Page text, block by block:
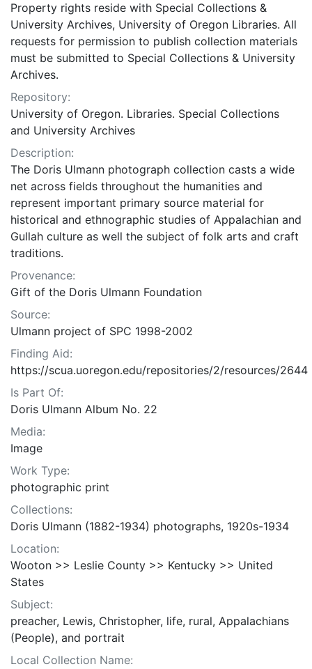
Property rights reside with Special Collections &
University Archives, University of Oregon Libraries. All
requests for permission to publish collection materials
must be submitted to Special Collections & University
Archives.
Repository:
University of Oregon. Libraries. Special Collections
and University Archives
Description:
The Doris Ulmann photograph collection casts a wide
net across fields throughout the humanities and
represent important primary source material for
historical and ethnographic studies of Appalachian and
Gullah culture as well the subject of folk arts and craft
traditions.
Provenance:
Gift of the Doris Ulmann Foundation
Source:
Ulmann project of SPC 1998-2002
Finding Aid:
https://scua.uoregon.edu/repositories/2/resources/2644
Is Part Of:
Doris Ulmann Album No. 22
Media:
Image
Work Type:
photographic print
Collections:
Doris Ulmann (1882-1934) photographs, 1920s-1934
Location:
Wooton >> Leslie County >> Kentucky >> United
States
Subject:
preacher, Lewis, Christopher, life, rural, Appalachians
(People), and portrait
Local Collection Name: